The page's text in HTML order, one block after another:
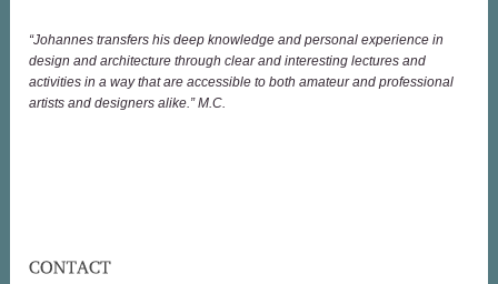
“Johannes transfers his deep knowledge and personal experience in
design and architecture through clear and interesting lectures and
activities in a way that are accessible to both amateur and professional
artists and designers alike.” M.C.